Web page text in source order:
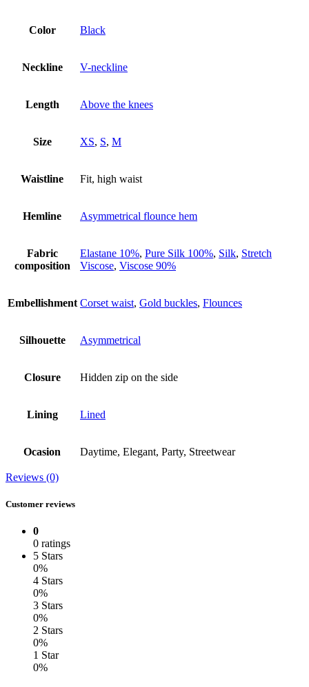
Color Black
Neckline V-neckline
Length Above the knees
Size XS, S, M
Waistline Fit, high waist
Hemline Asymmetrical flounce hem
Fabric
composition
Elastane 10%, Pure Silk 100%, Silk, Stretch
Viscose, Viscose 90%
Embellishment Corset waist, Gold buckles, Flounces
Silhouette Asymmetrical
Closure Hidden zip on the side
Lining Lined
Ocasion Daytime, Elegant, Party, Streetwear
Reviews (0)
Customer reviews
0
0 ratings
5 Stars
0%
4 Stars
0%
3 Stars
0%
2 Stars
0%
1 Star
0%